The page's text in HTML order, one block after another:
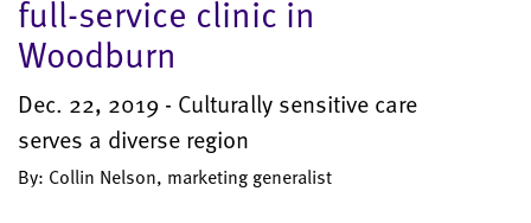
full-service clinic in
Woodburn
Dec. 22, 2019 - Culturally sensitive care
serves a diverse region
By: Collin Nelson, marketing generalist